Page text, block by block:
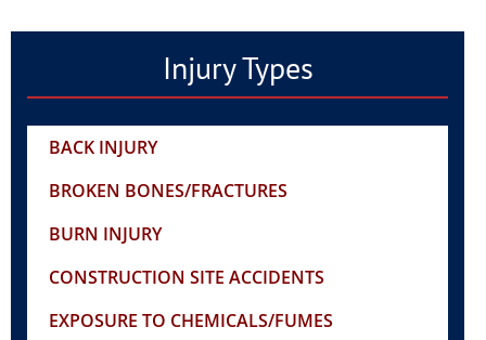
Injury Types
BACK INJURY
BROKEN BONES/FRACTURES
BURN INJURY
CONSTRUCTION SITE ACCIDENTS
EXPOSURE TO CHEMICALS/FUMES